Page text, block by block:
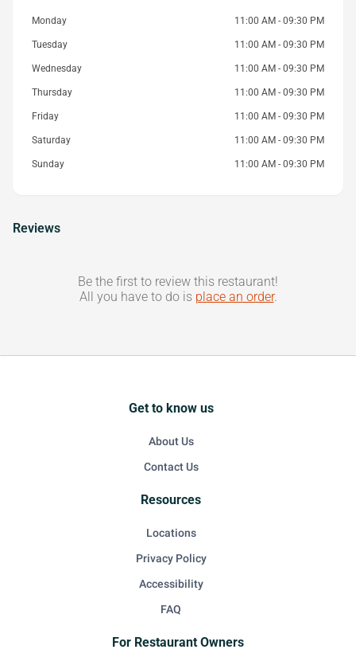
Monday 11:00 AM - 09:30 PM
Tuesday 11:00 AM - 09:30 PM
Wednesday 11:00 AM - 09:30 PM
Thursday 11:00 AM - 09:30 PM
Friday 11:00 AM - 09:30 PM
Saturday 11:00 AM - 09:30 PM
Sunday 11:00 AM - 09:30 PM
Reviews
Be the first to review this restaurant!
All you have to do is place an order.
Get to know us
About Us
Contact Us
Resources
Locations
Privacy Policy
Accessibility
FAQ
For Restaurant Owners